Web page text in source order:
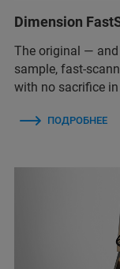
Dimension
The original —
sample, fast-
with no sacrifice
ПОДРОБНЕЕ